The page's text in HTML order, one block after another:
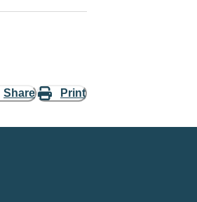
Share Print